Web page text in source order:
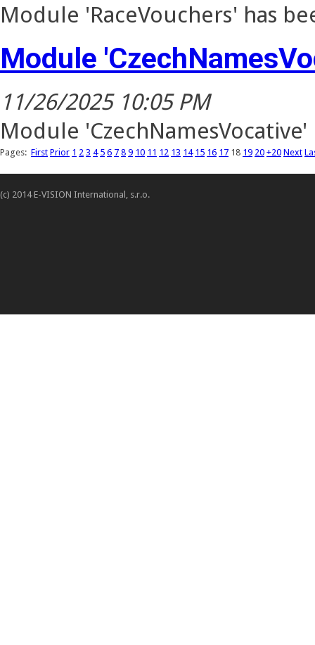
Module 'RaceVouchers' has
Module
11/26/2025 10:05 PM
Module
Pages: First Prior 1 2 3 4 5 6 7 8 9 10 11 12 13 14 15 16 17 18 19 20 +20 Next
(c) 2014 E-VISION International, s.r.o.